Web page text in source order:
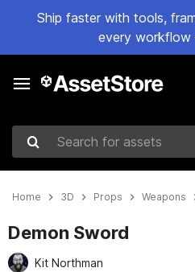
Ship faster with tools,
every
Search for assets
Home 3D Props Weapons
Demon Sword
Kit Northman